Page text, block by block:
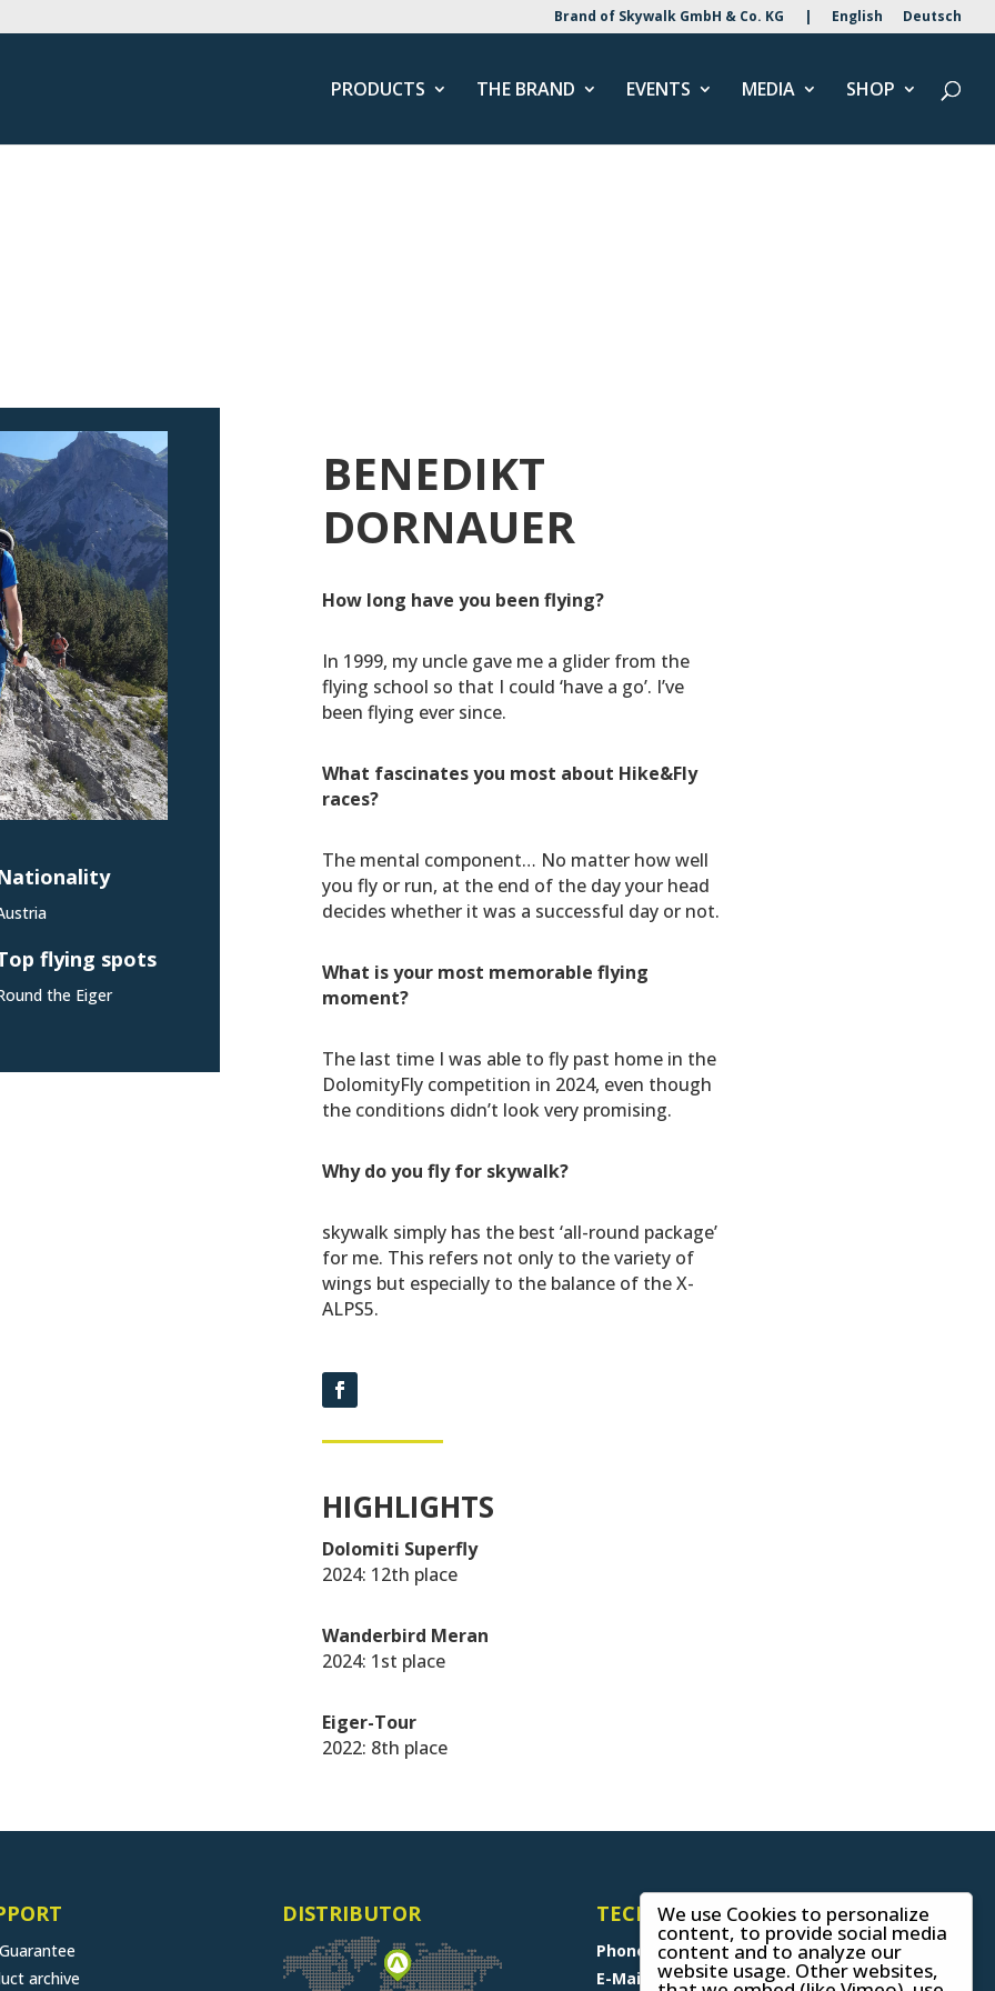
Brand of Skywalk GmbH & Co. KG | English Deutsch
PRODUCTS THE BRAND EVENTS MEDIA SHOP
flying spots
the Eiger
BENEDIKT
DORNAUER
How long have you been flying?
In 1999, my uncle gave me a glider from the
flying school so that I could ‘have a go’. I’ve
been flying ever since.
What fascinates you most about Hike&Fly
races?
The mental component… No matter how well
you fly or run, at the end of the day your head
decides whether it was a successful day or not.
What is your most memorable flying
moment?
The last time I was able to fly past home in the
DolomityFly competition in 2024, even though
the conditions didn’t look very promising.
Why do you fly for skywalk?
skywalk simply has the best ‘all-round package’
for me. This refers not only to the variety of
wings but especially to the balance of the X-
ALPS5.
HIGHLIGHTS
Dolomiti Superfly
2024: 12th place
Wanderbird Meran
2024: 1st place
Eiger-Tour
2022: 8th place
archive
DISTRIBUTOR TECHNICAL SUPPORT
Phone
+49 (0) 8641 6948 0
E-Mail
support@skywalk.org
We use Cookies to personalize
content, to provide social media
content and to analyze our
website usage. Other websites,